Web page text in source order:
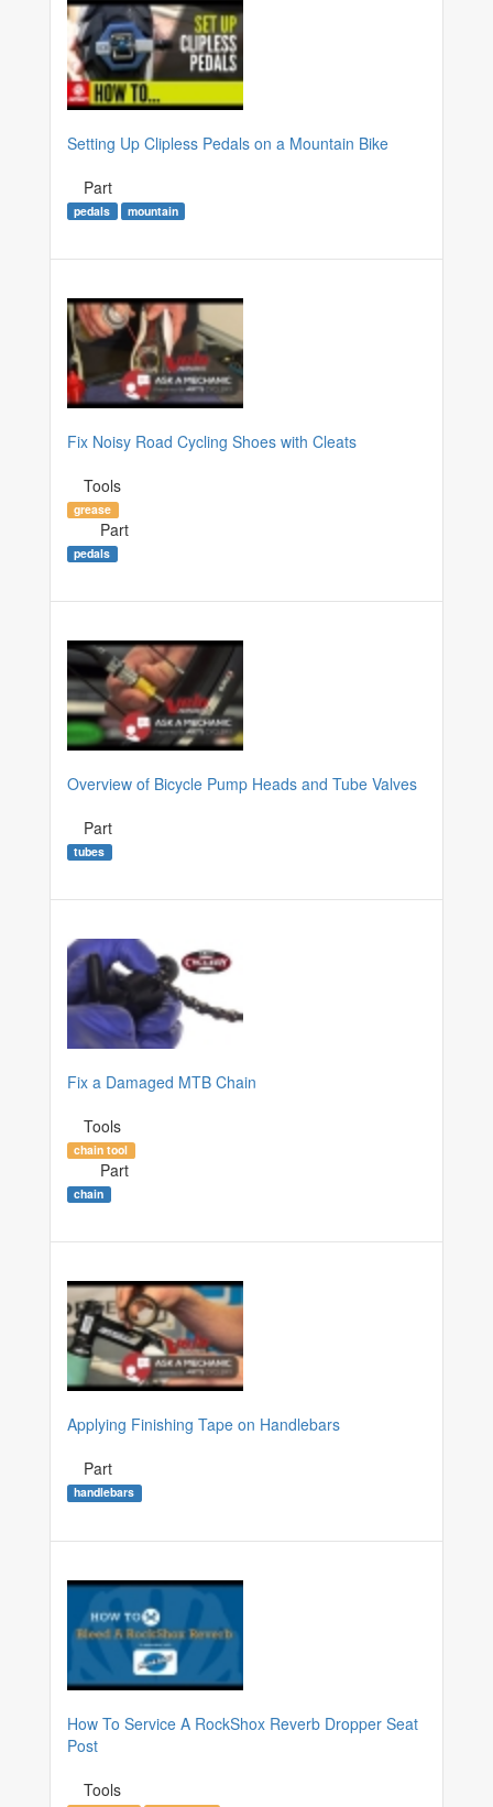
Setting Up Clipless Pedals on a Mountain Bike
Part
pedals mountain
Fix Noisy Road Cycling Shoes with Cleats
Tools
grease
Part
pedals
Overview of Bicycle Pump Heads and Tube Valves
Part
tubes
Fix a Damaged MTB Chain
Tools
chain tool
Part
chain
Applying Finishing Tape on Handlebars
Part
handlebars
How To Service A RockShox Reverb Dropper Seat
Post
Tools